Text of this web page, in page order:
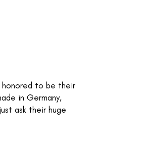
honored to be their
in Germany,
ask their huge